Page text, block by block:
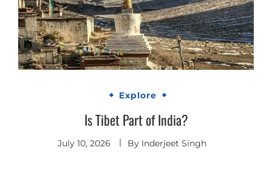
Explore
Is Tibet Part of India?
July 10, 2026 By Inderjeet Singh